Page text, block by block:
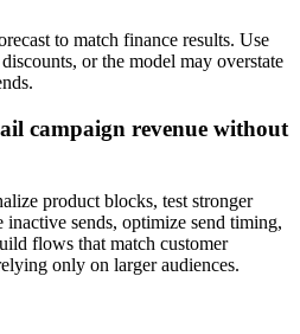
to match finance results. Use
or the model may overstate
campaign revenue without
product blocks, test stronger
inactive sends, optimize send timing,
flows that match customer
only on larger audiences.